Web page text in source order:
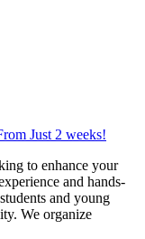
Just 2 weeks!
to enhance your
and hands-
and young
We organize